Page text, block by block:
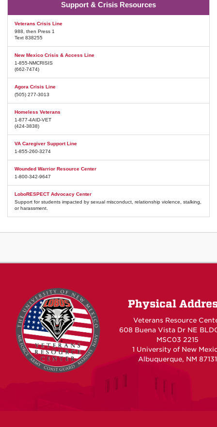
Support & Crisis Resources
Veterans Crisis Line
988, then Press 1
Text 838255
New Mexico Crisis & Access Line
1-855-NMCRISIS
(662-7474)
Agora Crisis Line
(505) 277-3013
Homeless Veterans
1-877-4AID-VET
(424-3838)
VA Caregiver Support Line
1-855-260-3274
Wounded Warrior Resource Center
1-800-342-9647
LoboRESPECT Advocacy Center
Support for students impacted by sexual misconduct, relationship violence, stalking,
or harassment.
Physical
Veterans Resource
608 Buena Vista Dr NE
MSC03 2215
1 University of New
Albuquerque, NM 87131